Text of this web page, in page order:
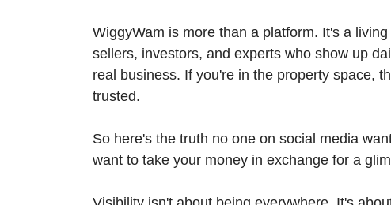
WiggyWam is more than a platform. It's a
sellers, investors, and experts who show up
real business. If you're in the property space,
trusted.
So here's the truth no one on social media
want to take your money in exchange for a